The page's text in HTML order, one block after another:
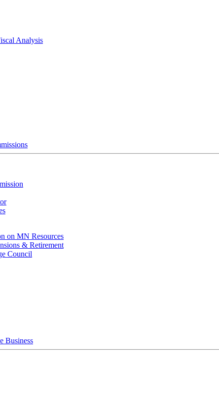
Analysis
on MN Resources
& Retirement
Council
Business